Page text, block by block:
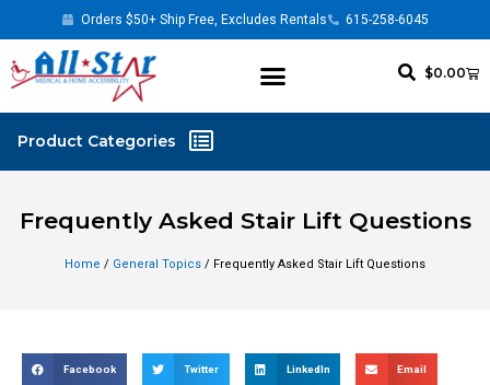
Orders $50+ Ship Free, Excludes Rentals 615-258-6045
$0.00
Frequently Asked Stair Lift Questions
Home / General Topics / Frequently Asked Stair Lift Questions
Facebook Twitter LinkedIn Email